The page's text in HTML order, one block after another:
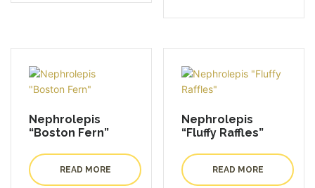
Nephrolepis
“Boston Fern”
READ MORE
Nephrolepis
“Fluffy Raffles”
READ MORE